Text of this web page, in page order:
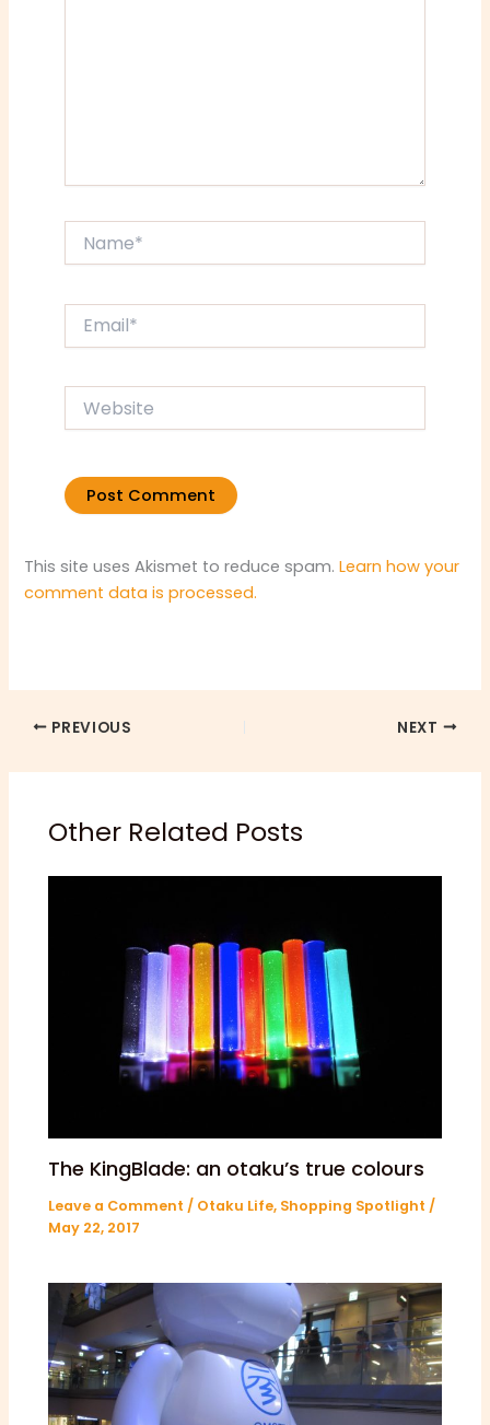
Website
This site uses Akismet to reduce spam.Learn how your
comment data is processed.
PREVIOUS NEXT
Other Related Posts
The KingBlade: an otaku’s true colours
Leave a Comment / Otaku Life, Shopping Spotlight /
May 22, 2017